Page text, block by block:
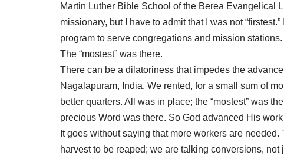
Martin Luther Bible School of the Berea Evangelical
missionary, but I have to admit that I was not
program to serve congregations and mission
The “mostest” was there.
There can be a dilatoriness that impedes the
Nagalapuram, India. We rented, for a small sum of
better quarters. All was in place; the “mostest” was
precious Word was there. So God advanced His
It goes without saying that more workers are
harvest to be reaped; we are talking conversions,